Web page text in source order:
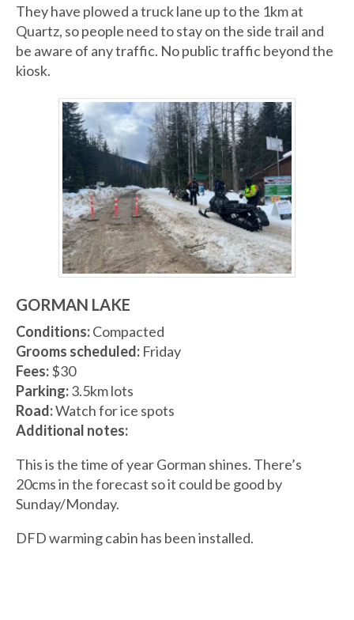
They have plowed a truck lane up to the 1km at
Quartz, so people need to stay on the side trail and
be aware of any traffic. No public traffic beyond the
kiosk.
GORMAN LAKE
Conditions:Compacted
Grooms scheduled: Friday
Fees:$30
Parking:3.5km lots
Road:Watch for ice spots
Additional notes:
This is the time of year Gorman shines. There’s
20cms in the forecast so it could be good by
Sunday/Monday.
DFD warming cabin has been installed.